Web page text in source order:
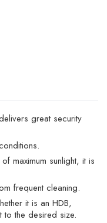
great security
maximum sunlight, it is
frequent cleaning.
it is an HDB,
to the desired size.